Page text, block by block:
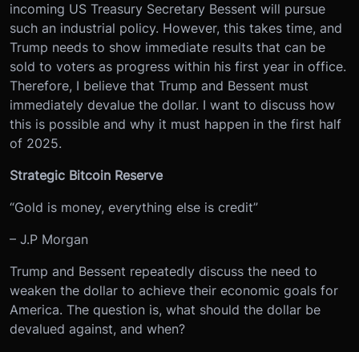
incoming US Treasury Secretary Bessent will pursue
such an industrial policy. However, this takes time, and
Trump needs to show immediate results that can be
sold to voters as progress within his first year in office.
Therefore, I believe that Trump and Bessent must
immediately devalue the dollar. I want to discuss how
this is possible and why it must happen in the first half
of 2025.
Strategic Bitcoin Reserve
“Gold is money, everything else is credit”
– J.P Morgan
Trump and Bessent repeatedly discuss the need to
weaken the dollar to achieve their economic goals for
America. The question is, what should the dollar be
devalued against, and when?